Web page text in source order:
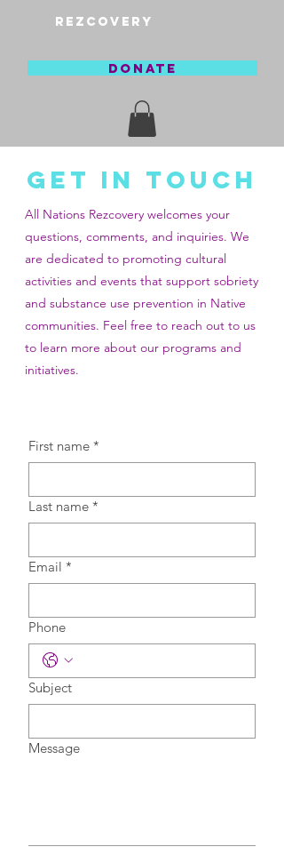
DONATE
REZCOVERY
GET IN TOUCH
All Nations Rezcovery welcomes your
questions, comments, and inquiries. We
are dedicated to promoting cultural
activities and events that support sobriety
and substance use prevention in Native
communities. Feel free to reach out to us
to learn more about our programs and
initiatives.
First name *
Last name *
Email *
Phone
Subject
Message